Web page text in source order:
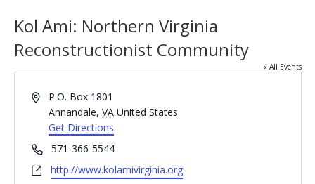
Kol Ami: Northern Virginia
Reconstructionist Community
« All Events
AddressP.O. Box 1801
Annandale, VA United States
Get Directions
Phone571-366-5544
Websitehttp://www.kolamivirginia.org